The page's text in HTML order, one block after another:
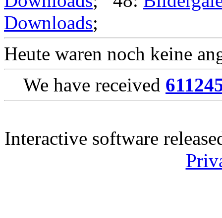
Downloads;
Heute waren noch keine
We have received
Interactive software